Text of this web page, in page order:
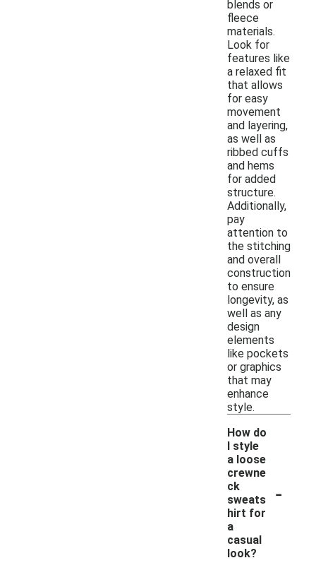
blends or
fleece
materials.
Look for
features like
a relaxed fit
that allows
for easy
movement
and layering,
as well as
ribbed cuffs
and hems
for added
structure.
Additionally,
pay
attention to
the stitching
and overall
construction
to ensure
longevity, as
well as any
design
elements
like pockets
or graphics
that may
enhance
style.
How do
I style
a loose
crewne
ck
sweats
hirt for
a
casual
look?
-